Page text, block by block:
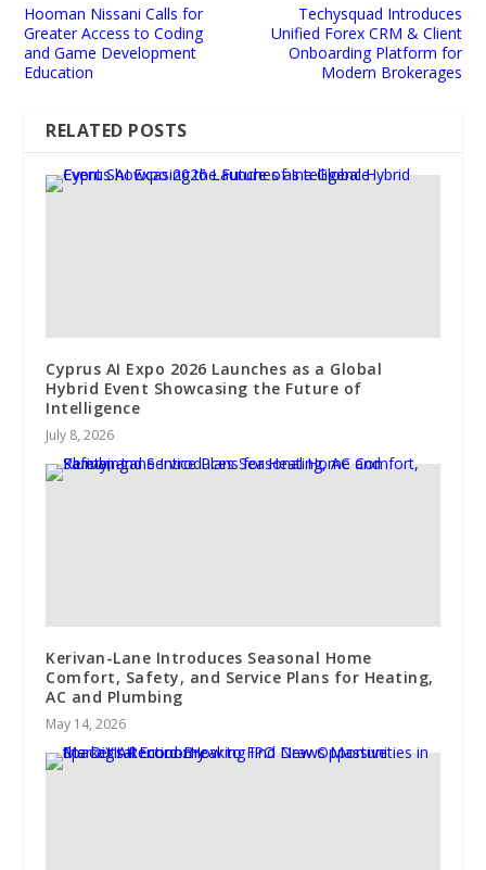
Hooman Nissani Calls for
Greater Access to Coding
and Game Development
Education
Techysquad Introduces
Unified Forex CRM & Client
Onboarding Platform for
Modern Brokerages
RELATED POSTS
Cyprus AI Expo 2026 Launches as a Global
Hybrid Event Showcasing the Future of
Intelligence
July 8, 2026
Kerivan-Lane Introduces Seasonal Home
Comfort, Safety, and Service Plans for Heating,
AC and Plumbing
May 14, 2026